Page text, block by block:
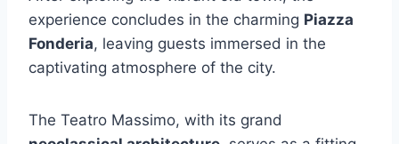
experience concludes in the charming Piazza
Fonderia, leaving guests immersed in the
captivating atmosphere of the city.
The Teatro Massimo, with its grand